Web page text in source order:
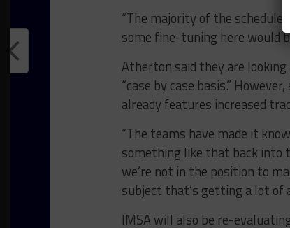
“The majority of the
some fine-tuning here would
Atherton said they are
“case by case basis.”
already features increased
“The teams have made it
something like that back into
we’re not in the position to
subject that’s getting a lot of
IMSA will also be re-